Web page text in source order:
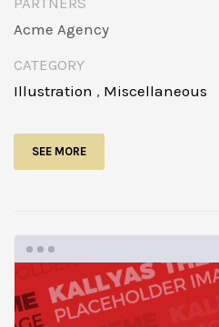
Acme Agency
CATEGORY
Illustration , Miscellaneous
SEE MORE